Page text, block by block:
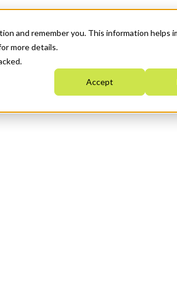
and remember you. This information helps
more details.
Accept